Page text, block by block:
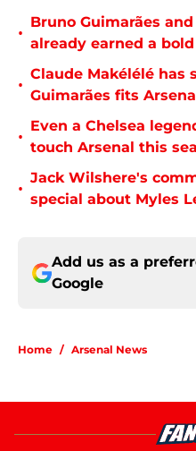
•
Bruno Guimarães
already earned a
•
Claude Makélélé has
Guimarães fits
•
Even a Chelsea
touch Arsenal this
•
Jack Wilshere's
special about Myles
Add us as a
Google
Home / Arsenal News